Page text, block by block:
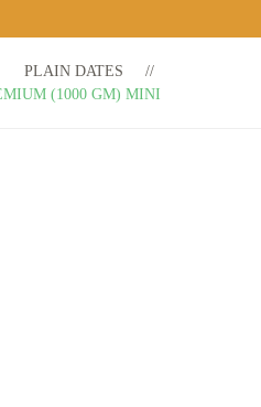
PLAIN DATES
(1000 GM) MINI